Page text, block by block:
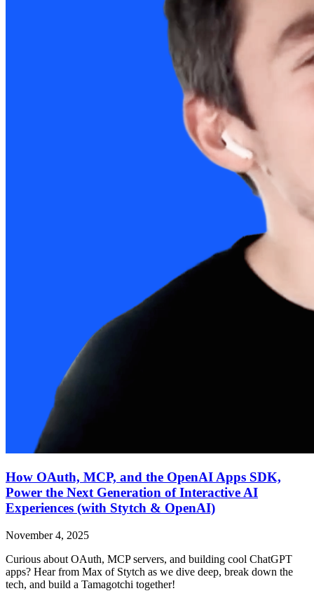
How OAuth, MCP, and the OpenAI Apps SDK,
Power the Next Generation of Interactive AI
Experiences (with Stytch & OpenAI)
November 4, 2025
Curious about OAuth, MCP servers, and building cool ChatGPT
apps? Hear from Max of Stytch as we dive deep, break down the
tech, and build a Tamagotchi together!